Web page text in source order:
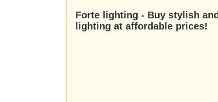
Forte lighting - Buy stylish
lighting at affordable prices!